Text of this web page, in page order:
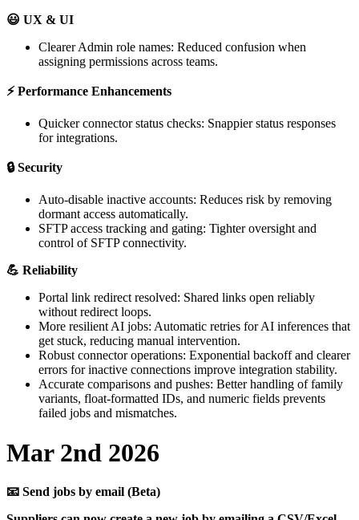
 UX & UI
Clearer Admin role names: Reduced confusion when
assigning permissions across teams.
⚡ Performance Enhancements
Quicker connector status checks: Snappier status responses
for integrations.
 Security
Auto-disable inactive accounts: Reduces risk by removing
dormant access automatically.
SFTP access tracking and gating: Tighter oversight and
control of SFTP connectivity.
 Reliability
Portal link redirect resolved: Shared links open reliably
without redirect loops.
More resilient AI jobs: Automatic retries for AI inferences that
get stuck, reducing manual intervention.
Robust connector operations: Exponential backoff and clearer
errors for inactive connections improve integration stability.
Accurate comparisons and pushes: Better handling of family
variants, float-formatted IDs, and numeric fields prevents
failed jobs and mismatches.
Mar 2nd 2026
 Send jobs by email (Beta)